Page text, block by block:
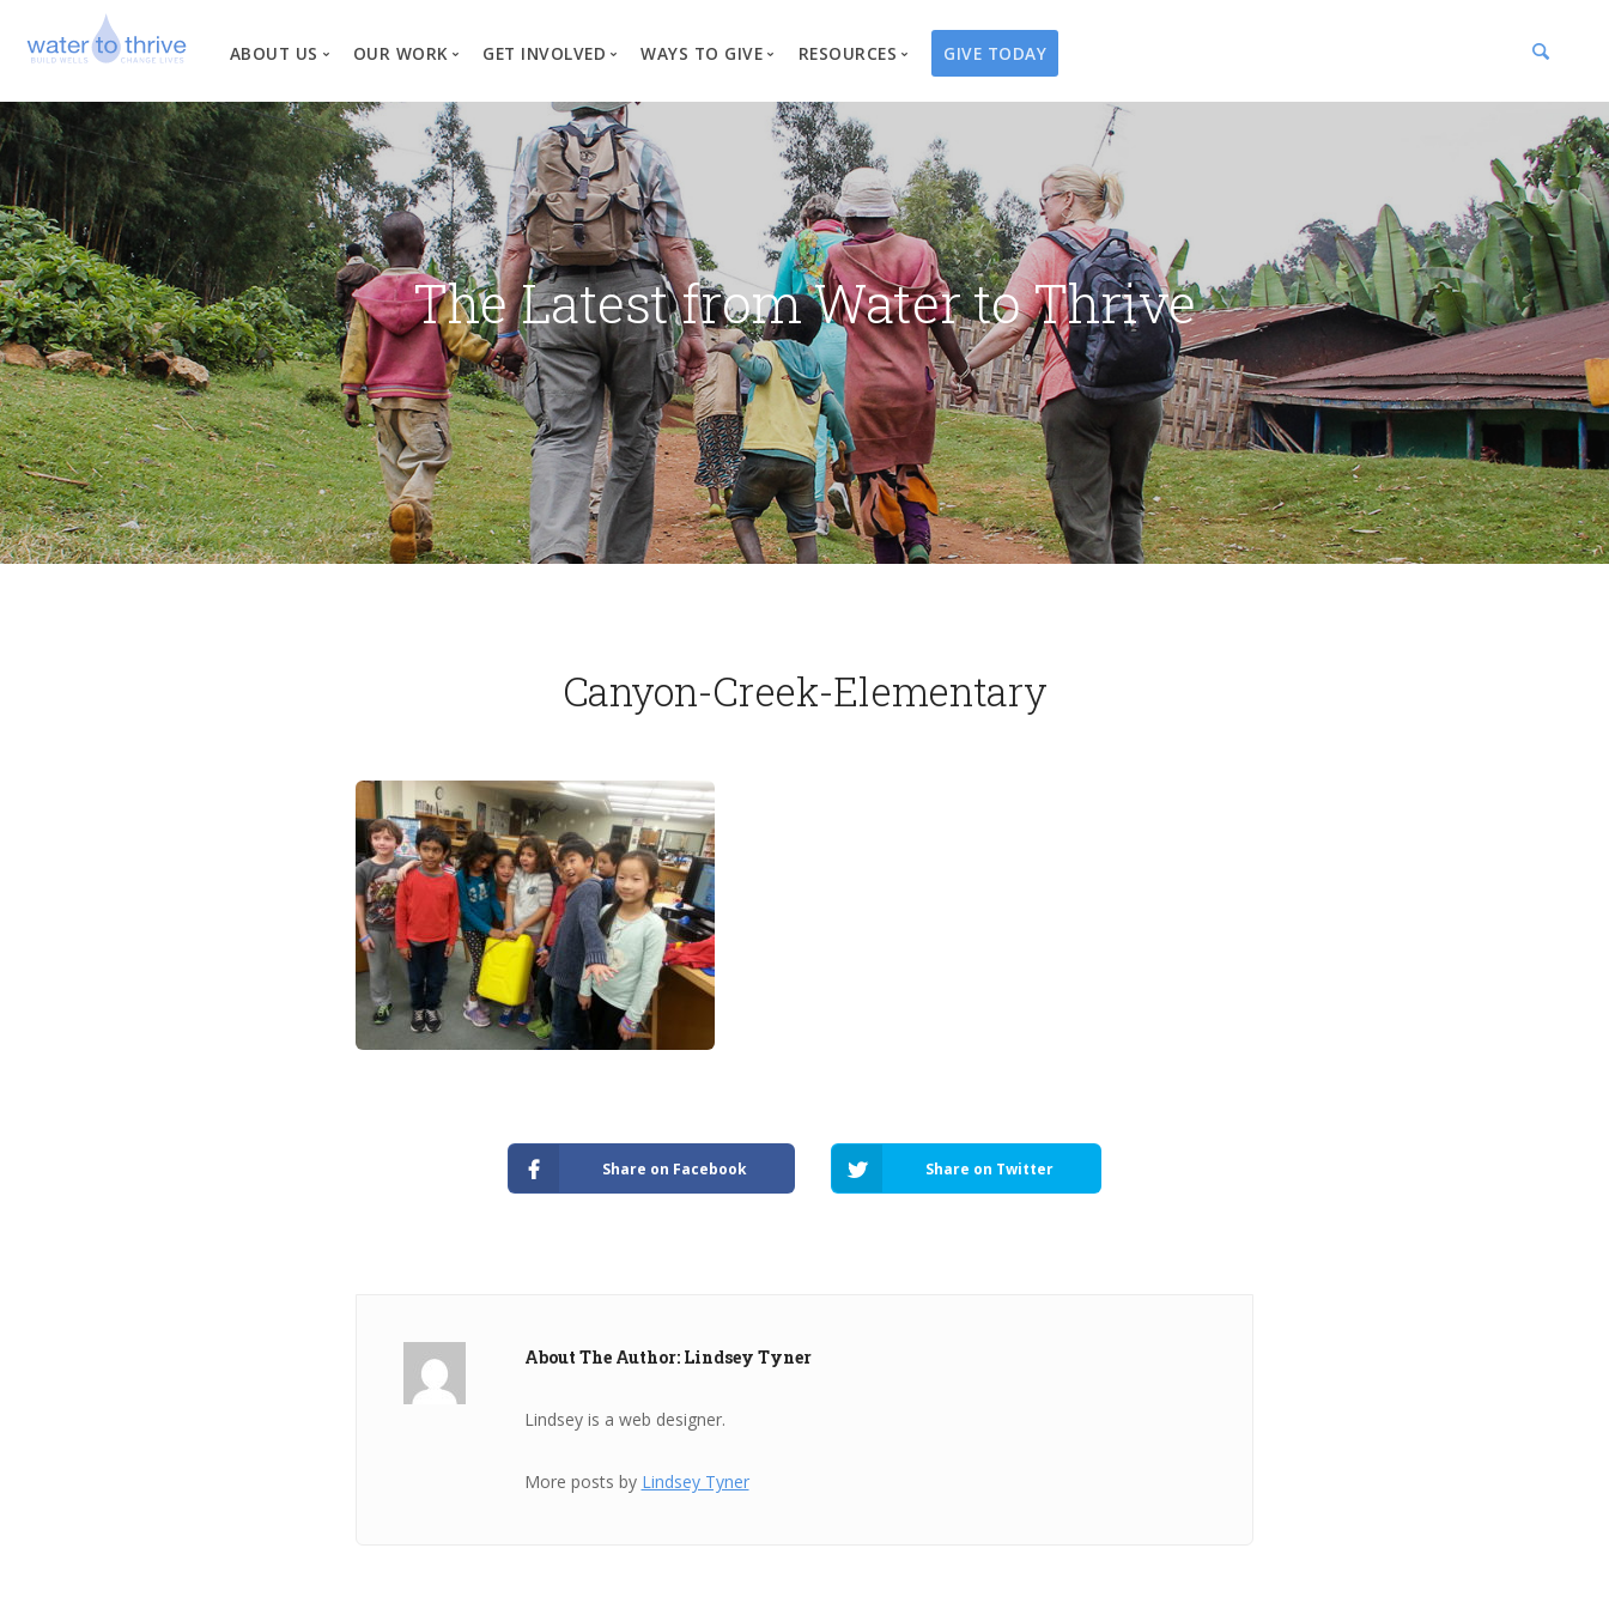
ABOUT US
Vision, Mission, Values
Why Water?
Our Team
News
Financial Information
OUR WORK
Where We Work
Our Process
Project Types
Changed Lives
GET INVOLVED
Create a Fundraiser
Business Partnerships
Events
Travel with Us
Request a Presentation
WAYS TO GIVE
Overview
Well Campaigns
Endowments
Water Guardians
Water Angels
Thrivent Choice
RESOURCES
Store
Print Materials & Publications
Tribute Card Center
GIVE TODAY
The Latest from Water to Thrive
Canyon-Creek-Elementary
Share on Facebook Share on Twitter
About The Author: Lindsey Tyner
Lindsey is a web designer.
More posts by Lindsey Tyner